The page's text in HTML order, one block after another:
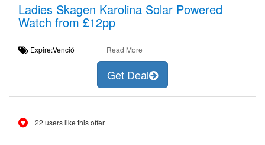
Ladies Skagen Karolina Solar Powered
Watch from £12pp
Expire:Venció Read More
Get Deal
22 users like this offer